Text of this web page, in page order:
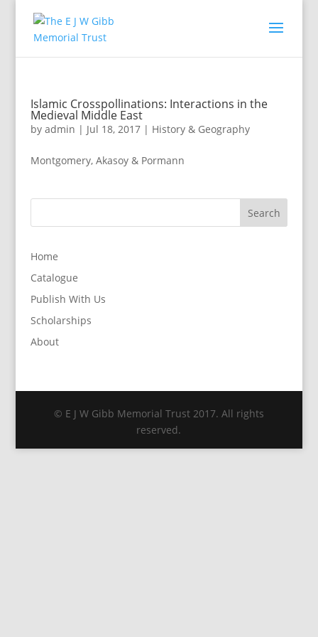
Islamic Crosspollinations: Interactions in the
Medieval Middle East
by admin | Jul 18, 2017| History & Geography
Montgomery, Akasoy & Pormann
Home
Catalogue
Publish With Us
Scholarships
About
© E J W Gibb Memorial Trust 2017. All rights
reserved.